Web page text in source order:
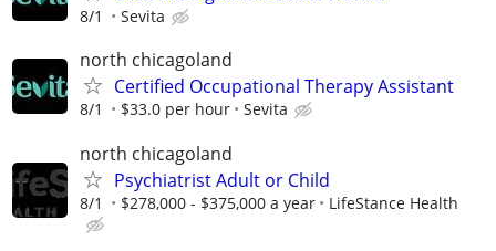
8/1 Sevita
north chicagoland
Certified Occupational Therapy Assistant
8/1 $33.0 per hour Sevita
north chicagoland
Psychiatrist Adult or Child
8/1 $278,000 - $375,000 a year LifeStance Health